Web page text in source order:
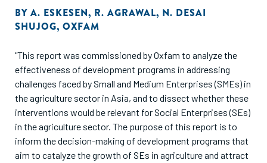
BY A. ESKESEN, R. AGRAWAL, N. DESAI
SHUJOG, OXFAM
"This report was commissioned by Oxfam to analyze the
effectiveness of development programs in addressing
challenges faced by Small and Medium Enterprises (SMEs) in
the agriculture sector in Asia, and to dissect whether these
interventions would be relevant for Social Enterprises (SEs)
in the agriculture sector. The purpose of this report is to
inform the decision-making of development programs that
aim to catalyze the growth of SEs in agriculture and attract